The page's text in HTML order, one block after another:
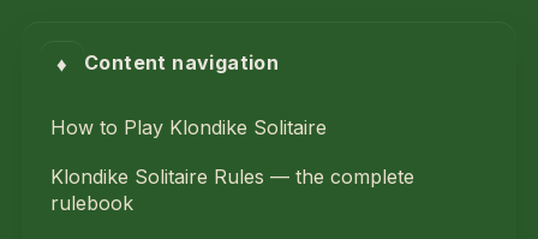
♦ Content navigation
How to Play Klondike Solitaire
Klondike Solitaire Rules — the complete
rulebook